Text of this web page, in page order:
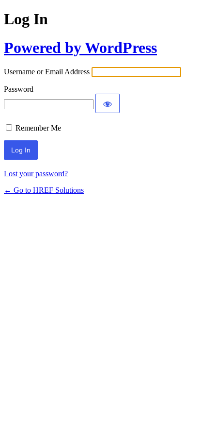
Log In
Powered by WordPress
Username or Email Address
Password
Remember Me
Lost your password?
← Go to HREF Solutions